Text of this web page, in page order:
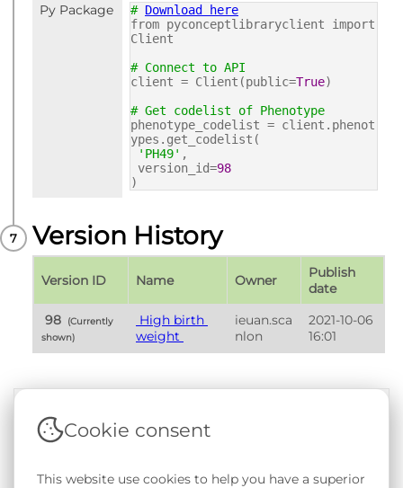
Py Package # Download here
from pyconceptlibraryclient import
Client
# Connect to API
client = Client(public=True)
# Get codelist of Phenotype
phenotype_codelist = client.phenot
ypes.get_codelist(
'PH49' ,
version_id=98
)
Version History
Version ID Name Owner
Publish
date
98
(Currently
shown)
weight
ieuan.sca
nlon
2021-10-06
16:01
Terms & Conditions|Privacy & Cookie Policy
Documentation
Copyright © 2026 - SAIL Databank - Swansea University.
Cookie consent
This website use cookies to help you have a superior